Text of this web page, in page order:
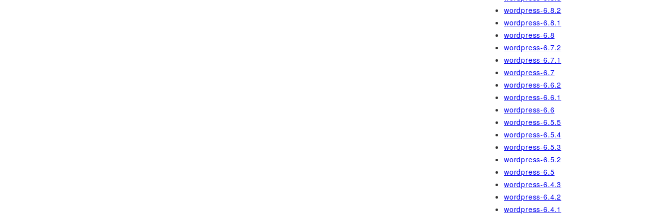
wordpress-6.8.2
wordpress-6.8.1
wordpress-6.8
wordpress-6.7.2
wordpress-6.7.1
wordpress-6.7
wordpress-6.6.2
wordpress-6.6.1
wordpress-6.6
wordpress-6.5.5
wordpress-6.5.4
wordpress-6.5.3
wordpress-6.5.2
wordpress-6.5
wordpress-6.4.3
wordpress-6.4.2
wordpress-6.4.1